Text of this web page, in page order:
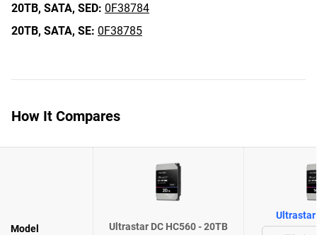
20TB, SATA, SED: 0F38784
20TB, SATA, SE: 0F38785
How It Compares
Model Ultrastar DC HC560 - 20TB
Ultrastar